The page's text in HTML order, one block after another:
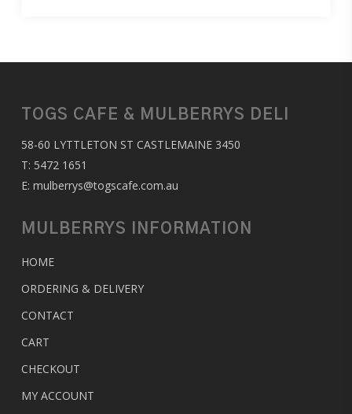
TOGS CAFE & MULBERRYS DELI
58-60 LYTTLETON ST CASTLEMAINE 3450
T: 5472 1651
E: mulberrys@togscafe.com.au
MULBERRYS INFORMATION
HOME
ORDERING & DELIVERY
CONTACT
CART
CHECKOUT
MY ACCOUNT